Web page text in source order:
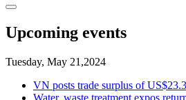
Upcoming events
Tuesday, May 21,2024
VN posts trade surplus of
Water, waste treatment expos